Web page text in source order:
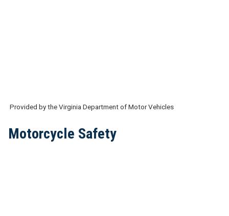
Provided by the Virginia Department of Motor Vehicles
Motorcycle Safety